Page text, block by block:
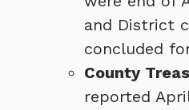
and District
concluded
County
reported